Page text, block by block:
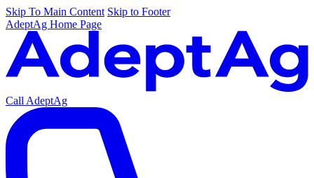
Skip To Main Content Skip to Footer
AdeptAg Home Page
Call AdeptAg